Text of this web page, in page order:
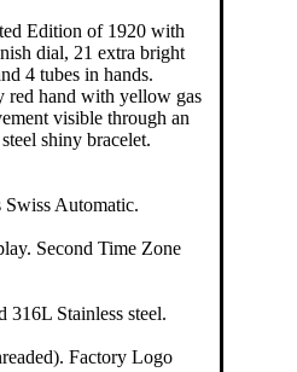
Edition of 1920 with
dial, 21 extra bright
4 tubes in hands.
red hand with yellow gas
visible through an
shiny bracelet.
Automatic.
Second Time Zone
Stainless steel.
Factory Logo